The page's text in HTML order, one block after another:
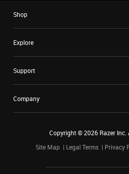
Shop
Explore
Support
Company
Copyright ©2026 Razer Inc.
Site Map
Legal Terms Privacy